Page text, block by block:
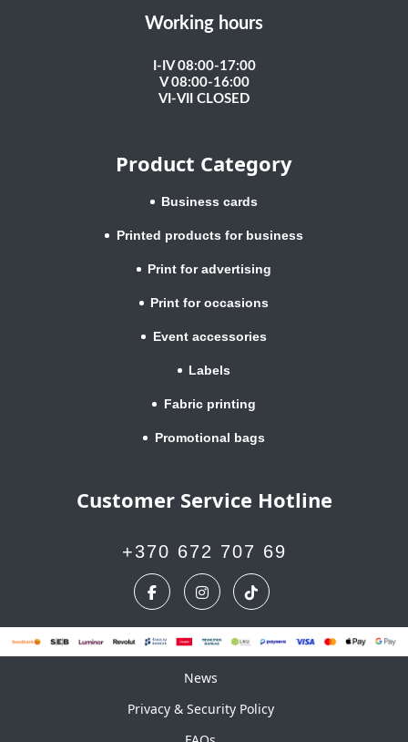
Working hours
I-IV 08:00-17:00
V 08:00-16:00
VI-VII CLOSED
Product Category
Business cards
Printed products for business
Print for advertising
Print for occasions
Event accessories
Labels
Fabric printing
Promotional bags
Customer Service Hotline
+370 672 707 69
News
News
Privacy & Security Policy